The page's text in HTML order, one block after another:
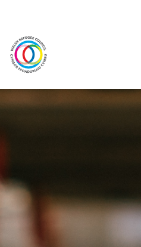
content